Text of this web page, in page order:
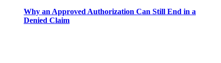
Why an Approved Authorization Can Still End in a
Denied Claim